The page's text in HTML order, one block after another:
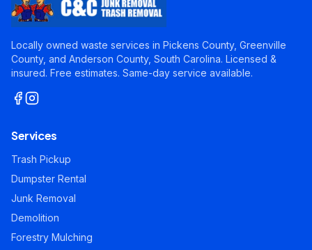
Locally owned waste services in Pickens County, Greenville
County, and Anderson County, South Carolina. Licensed &
insured. Free estimates. Same-day service available.
Services
Trash Pickup
Dumpster Rental
Junk Removal
Demolition
Forestry Mulching